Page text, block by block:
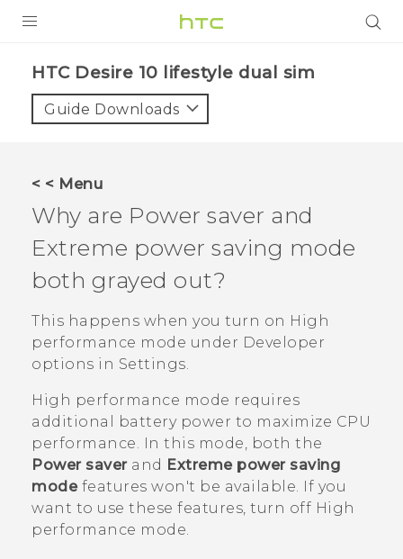
HTC Desire 10 lifestyle dual sim‎
Guide Downloads
< < Menu
Why are Power saver and
Extreme power saving mode
both grayed out?
This happens when you turn on High
performance mode under Developer
options in Settings.
High performance mode requires
additional battery power to maximize CPU
performance. In this mode, both the
Power saverand Extreme power saving
modefeatures won't be available. If you
want to use these features, turn off High
performance mode.